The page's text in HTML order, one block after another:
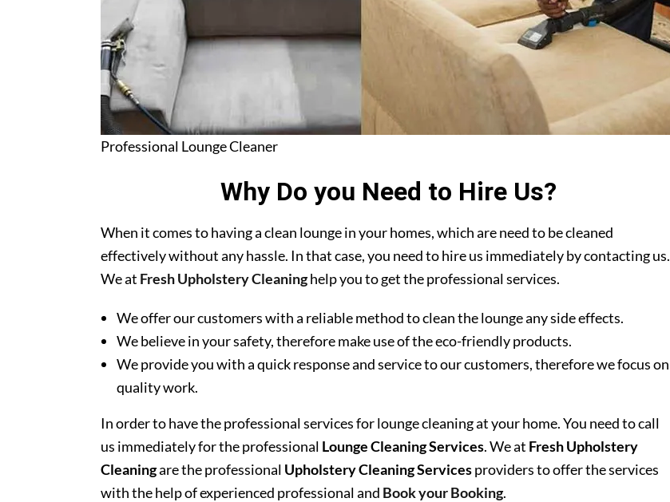
Professional Lounge Cleaner
Why Do you Need to Hire Us?
When it comes to having a clean lounge in your homes, which are need to be cleaned
effectively without any hassle. In that case, you need to hire us immediately by contacting us.
We at Fresh Upholstery Cleaninghelp you to get the professional services.
We offer our customers with a reliable method to clean the lounge any side effects.
We believe in your safety, therefore make use of the eco-friendly products.
We provide you with a quick response and service to our customers, therefore we focus on
quality work.
In order to have the professional services for lounge cleaning at your home. You need to call
us immediately for the professional Lounge Cleaning Services. We at Fresh Upholstery
Cleaningare the professional Upholstery Cleaning Servicesproviders to offer the services
with the help of experienced professional and Book your Booking.